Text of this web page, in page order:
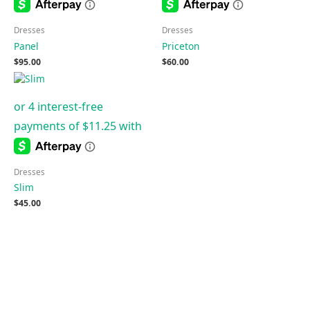
Dresses
Panel
$95.00
Dresses
Priceton
$60.00
Dresses
Slim
$45.00